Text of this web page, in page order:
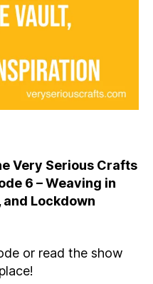
Very Serious Crafts
6 – Weaving in
and Lockdown
or read the show